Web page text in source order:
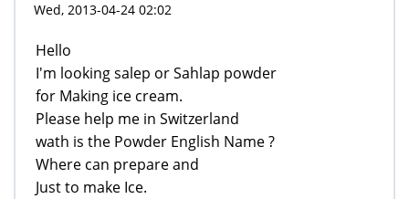
Wed, 2013-04-24 02:02
Hello
I'm looking salep or Sahlap powder
for Making ice cream.
Please help me in Switzerland
wath is the Powder English Name ?
Where can prepare and
Just to make Ice.